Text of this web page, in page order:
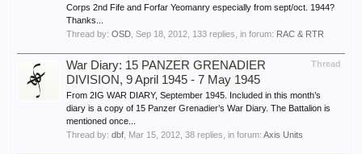
Corps 2nd Fife and Forfar Yeomanry especially from sept/oct. 1944?
Thanks...
Thread by: OSD Sep 18, 2012 , 133 replies, in forum: RAC & RTR
Thread
War Diary: 15 PANZER GRENADIER
DIVISION, 9 April 1945 - 7 May 1945
From 2IG WAR DIARY, September 1945. Included in this month’s
diary is a copy of 15 Panzer Grenadier’s War Diary. The Battalion is
mentioned once...
Thread by: dbf Mar 15, 2012 , 38 replies, in forum: Axis Units